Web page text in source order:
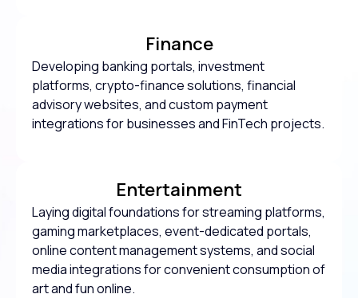
Finance
Developing banking portals, investment
platforms, crypto-finance solutions, financial
advisory websites, and custom payment
integrations for businesses and FinTech projects.
Entertainment
Laying digital foundations for streaming platforms,
gaming marketplaces, event-dedicated portals,
online content management systems, and social
media integrations for convenient consumption of
art and fun online.